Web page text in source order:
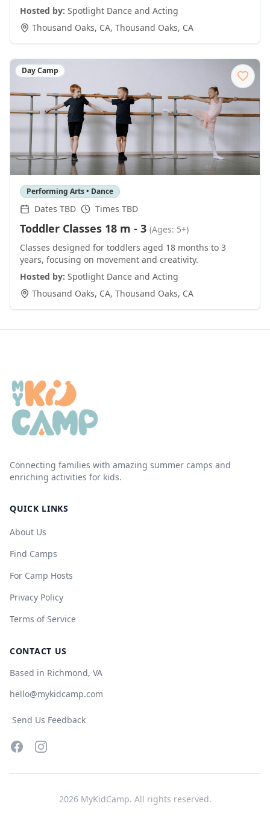
Hosted by: Spotlight Dance and Acting
Thousand Oaks, CA, Thousand Oaks, CA
Day Camp
Performing Arts • Dance
Dates TBD Times TBD
Toddler Classes 18 m - 3 (Ages: 5+)
Classes designed for toddlers aged 18 months to 3
years, focusing on movement and creativity.
Hosted by: Spotlight Dance and Acting
Thousand Oaks, CA, Thousand Oaks, CA
Connecting families with amazing summer camps and
enriching activities for kids.
QUICK LINKS
About Us
Find Camps
For Camp Hosts
Privacy Policy
Terms of Service
CONTACT US
Based in Richmond, VA
hello@mykidcamp.com
Send Us Feedback
FacebookInstagram
2026MyKidCamp. All rights reserved.